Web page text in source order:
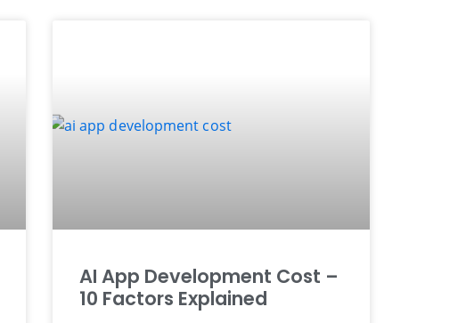
AI App Development Cost –
10 Factors Explained